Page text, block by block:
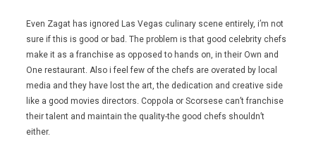
Even Zagat has ignored Las Vegas culinary scene entirely, i’m not
sure if this is good or bad. The problem is that good celebrity chefs
make it as a franchise as opposed to hands on, in their Own and
One restaurant. Also i feel few of the chefs are overated by local
media and they have lost the art, the dedication and creative side
like a good movies directors. Coppola or Scorsese can’t franchise
their talent and maintain the quality-the good chefs shouldn’t
either.